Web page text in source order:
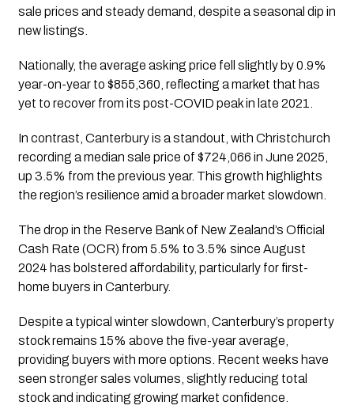
sale prices and steady demand, despite a seasonal dip in
new listings.
Nationally, the average asking price fell slightly by 0.9%
year-on-year to $855,360, reflecting a market that has
yet to recover from its post-COVID peak in late 2021.
In contrast, Canterbury is a standout, with Christchurch
recording a median sale price of $724,066 in June 2025,
up 3.5% from the previous year. This growth highlights
the region’s resilience amid a broader market slowdown.
The drop in the Reserve Bank of New Zealand’s Official
Cash Rate (OCR) from 5.5% to 3.5% since August
2024 has bolstered affordability, particularly for first-
home buyers in Canterbury.
Despite a typical winter slowdown, Canterbury’s property
stock remains 15% above the five-year average,
providing buyers with more options. Recent weeks have
seen stronger sales volumes, slightly reducing total
stock and indicating growing market confidence.